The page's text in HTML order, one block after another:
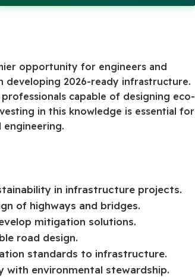
opportunity for engineers and
developing 2026-ready infrastructure.
capable of designing eco-
in this knowledge is essential for
engineering.
in infrastructure projects.
of highways and bridges.
mitigation solutions.
road design.
standards to infrastructure.
with environmental stewardship.